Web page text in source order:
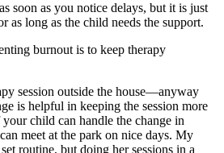
soon as you notice delays, but it is just
as long as the child needs the support.
burnout is to keep therapy
session outside the house—anyway
is helpful in keeping the session more
child can handle the change in
meet at the park on nice days. My
routine, but doing her sessions in a